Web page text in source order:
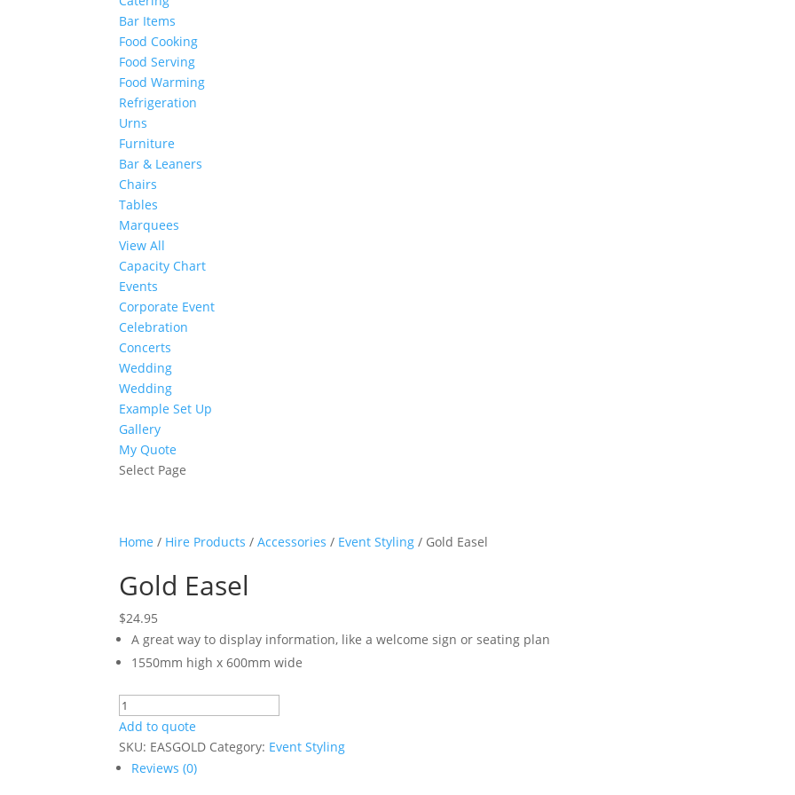
Bar Items
Food Cooking
Food Serving
Food Warming
Refrigeration
Urns
Furniture
Bar & Leaners
Chairs
Tables
Marquees
View All
Capacity Chart
Events
Corporate Event
Celebration
Concerts
Wedding
Wedding
Example Set Up
Gallery
My Quote
Select Page
Home / Hire Products /Accessories / Event Styling / Gold Easel
Gold Easel
$24.95
A great way to display information, like a welcome sign or seating plan
1550mm high x 600mm wide
Gold
Easel
quantity
Add to quote
SKU: EASGOLD Category: Event Styling
Reviews (0)